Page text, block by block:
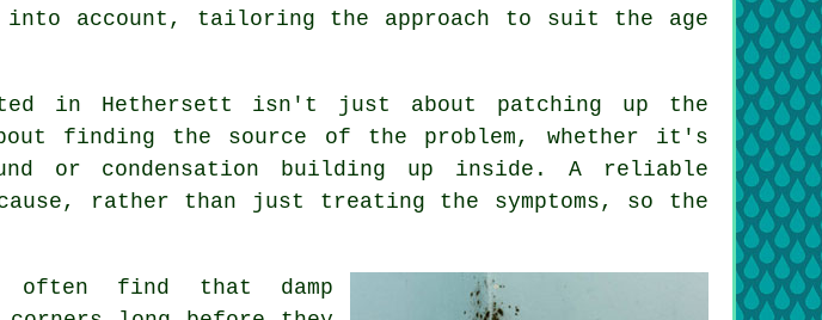
into account, tailoring the approach to suit the age
in Hethersett isn't just about patching up the
finding the source of the problem, whether it's
or condensation building up inside. A reliable
rather than just treating the symptoms, so the
often find that damp